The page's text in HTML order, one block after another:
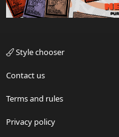
Style chooser
Contact us
Terms and rules
Privacy policy